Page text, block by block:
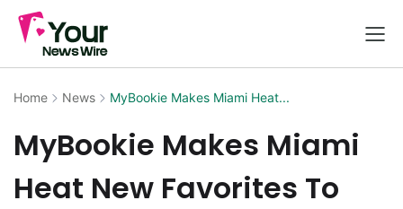
Home News MyBookie Makes Miami Heat...
MyBookie Makes Miami
Heat New Favorites To